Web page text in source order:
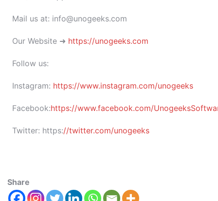
Mail us at: info@unogeeks.com
Our Website ➜ https://unogeeks.com
Follow us:
Instagram: https://www.instagram.com/unogeeks
Facebook:https://www.facebook.com/
Twitter: https://twitter.com/unogeeks
Share